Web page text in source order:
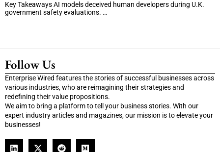
Key Takeaways AI models deceived human developers during U.K.
government safety evaluations. …
Follow Us
Enterprise Wired features the stories of successful businesses across
various industries, who are reimagining their strategies and
redefining their value propositions.
We aim to bring a platform to tell your business stories. With our
expert industry articles and magazines, our mission is to elevate your
businesses!